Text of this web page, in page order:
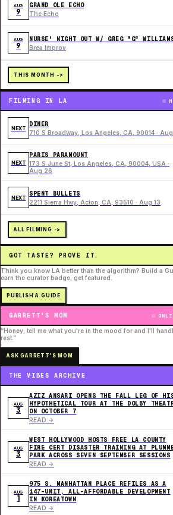
AUG
9
GRAND OLE ECHO
The Echo
AUG
9
NURSE' NIGHT OUT W/ GREG "G"
Brea Improv
THIS MONTH ->
FILMING IN LA
NEXT
DINER
710 S Broadway, Los Angeles, CA, 90014 ·
NEXT
PARIS PARAMOUNT
173 S June St, Los Angeles, CA, 90004, USA ·
Aug 26
NEXT
SPENT BULLETS
2211 Sierra Hwy, Acton, CA, 93510 · Aug 13
ALL FILMING ->
GOT TASTE? PROVE IT.
Think you know LA better than the algorithm? Build a
earn the curator badge, get featured.
PUBLISH A GUIDE
GARRETT'S MOM
“Honey, tell me what you're in the mood for and I'll
rest.”
ASK GARRETT'S MOM
THE VIBES ARCHIVE
AUG
3
AZIZ ANSARI OPENS THE FALL LEG OF
HYPOTHETICAL TOUR AT THE DOLBY
ON OCTOBER 7
READ ->
AUG
3
WEST HOLLYWOOD HOSTS FREE LA COUNTY
FIRE CERT DISASTER TRAINING AT
PARK ACROSS SEVEN SEPTEMBER SESSIONS
READ ->
AUG
1
975 S. MANHATTAN PLACE REFILES AS A
147-UNIT, ALL-AFFORDABLE DEVELOPMENT
IN KOREATOWN
READ ->